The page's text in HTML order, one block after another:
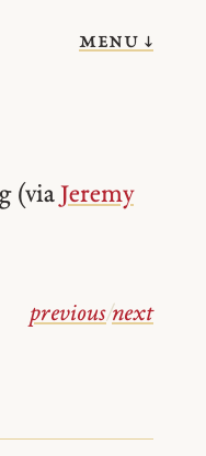
menu ↓
(via Jeremy
previous/next